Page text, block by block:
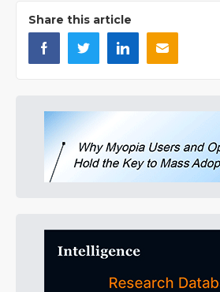
Share this article